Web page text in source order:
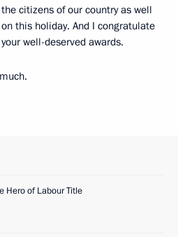
citizens of our country as well
this holiday. And I congratulate
well-deserved awards.
Hero of Labour Title